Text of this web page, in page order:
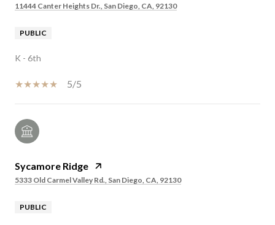
11444 Canter Heights Dr., San Diego, CA, 92130
PUBLIC
K - 6th
5/5
Sycamore Ridge
5333 Old Carmel Valley Rd., San Diego, CA, 92130
PUBLIC